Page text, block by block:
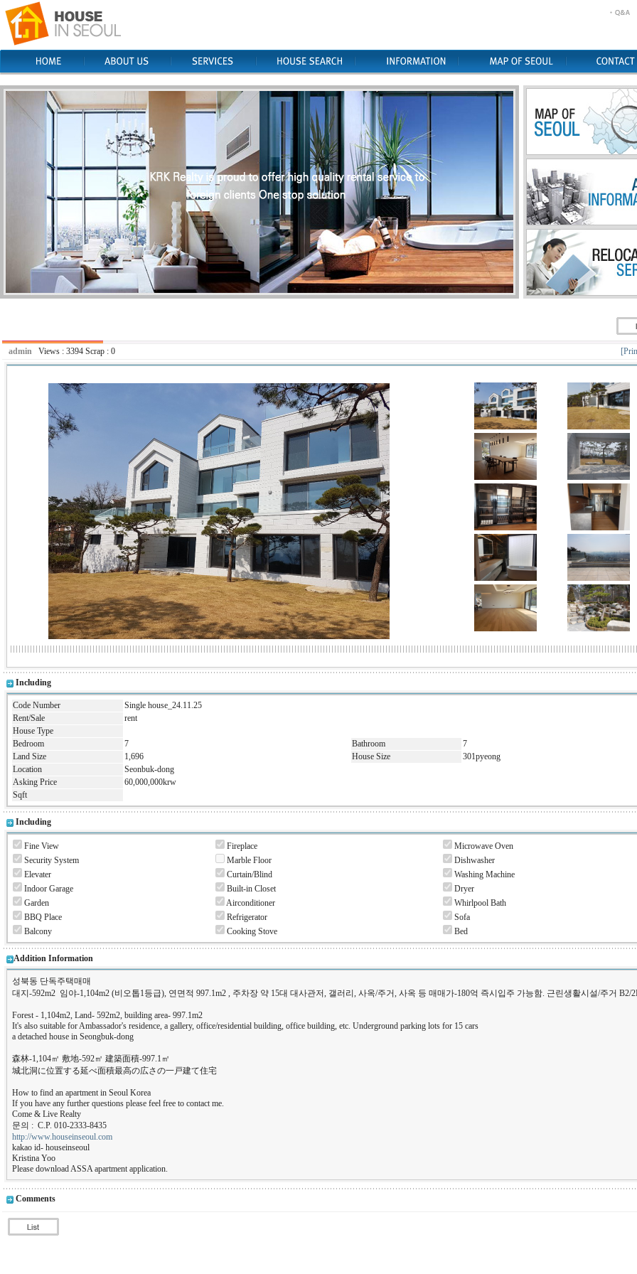
admin Views : 3394 Scrap : 0
Including
Code Number
Single house_24.11.25
Rent/Sale
rent
House Type
Bedroom
7 Bathroom
7
Land Size
1,696 House Size
301pyeong
Location
Seonbuk-dong
Asking Price
60,000,000krw
Sqft
Including
Fine View Fireplace
Microwave Oven
Security System
Marble Floor
Dishwasher
Elevater
Curtain/Blind
Washing Machine
Indoor Garage
Built-in Closet
Dryer
Garden
Airconditioner
Whirlpool Bath
BBQ Place
Refrigerator
Sofa
Balcony
Cooking Stove Bed
Addition Information
성북동 단독주택매매
대지-592m2 임야-1,104m2 (비오톱1등급), 연면적 997.1m2 , 주차장 약 15대 대사관저, 갤러리, 사옥/주거, 사옥 등 매매가-180억 즉시입주 가능함. 근린생활시설/주거 B2/
Forest - 1,104m2, Land- 592m2, building area- 997.1m2
It's also suitable for Ambassador's residence, a gallery, office/residential building, office building, etc. Underground parking lots for 15 cars
a detached house in Seongbuk-dong
森林-1,104㎡ 敷地-592㎡ 建築面積-997.1㎡
城北洞に位置する延べ面積最高の広さの一戸建て住宅
How to find an apartment in Seoul Korea
If you have any further questions please feel free to contact me.
Come & Live Realty
문의 : C.P. 010-2333-8435
http://www.houseinseoul.com
kakao id- houseinseoul
Kristina Yoo
Please download ASSA apartment application.
Comments